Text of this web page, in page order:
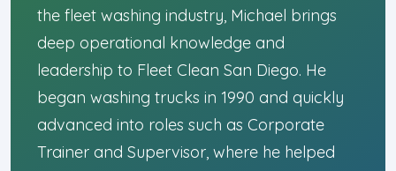
the fleet washing industry, Michael brings
deep operational knowledge and
leadership to Fleet Clean San Diego. He
began washing trucks in 1990 and quickly
advanced into roles such as Corporate
Trainer and Supervisor, where he helped